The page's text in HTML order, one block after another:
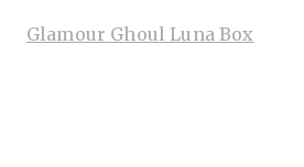
Glamour Ghoul Luna Box